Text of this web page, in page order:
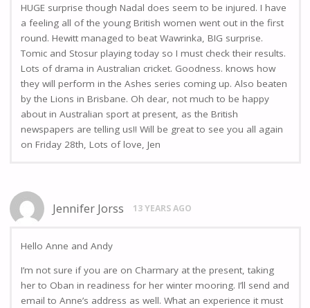
HUGE surprise though Nadal does seem to be injured. I have
a feeling all of the young British women went out in the first
round. Hewitt managed to beat Wawrinka, BIG surprise.
Tomic and Stosur playing today so I must check their results.
Lots of drama in Australian cricket. Goodness. knows how
they will perform in the Ashes series coming up. Also beaten
by the Lions in Brisbane. Oh dear, not much to be happy
about in Australian sport at present, as the British
newspapers are telling us!! Will be great to see you all again
on Friday 28th, Lots of love, Jen
Jennifer Jorss 13 YEARS AGO
Hello Anne and Andy
I’m not sure if you are on Charmary at the present, taking
her to Oban in readiness for her winter mooring. I’ll send and
email to Anne’s address as well. What an experience it must